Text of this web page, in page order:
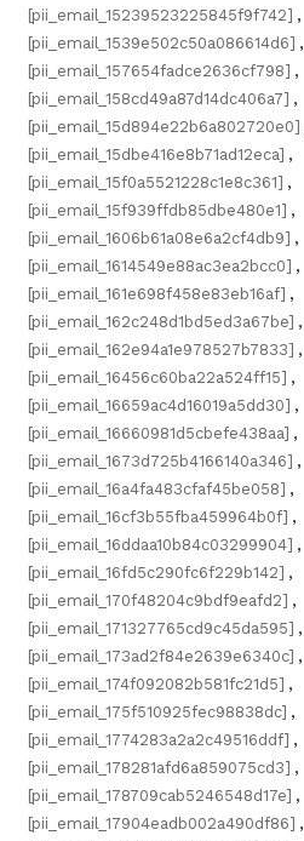
[pii_email_15239523225845f9f742] ,
[pii_email_1539e502c50a086614d6] ,
[pii_email_157654fadce2636cf798] ,
[pii_email_158cd49a87d14dc406a7] ,
[pii_email_15d894e22b6a802720e0]
[pii_email_15dbe416e8b71ad12eca] ,
[pii_email_15f0a5521228c1e8c361] ,
[pii_email_15f939ffdb85dbe480e1] ,
[pii_email_1606b61a08e6a2cf4db9] ,
[pii_email_1614549e88ac3ea2bcc0] ,
[pii_email_161e698f458e83eb16af] ,
[pii_email_162c248d1bd5ed3a67be] ,
[pii_email_162e94a1e978527b7833] ,
[pii_email_16456c60ba22a524ff15] ,
[pii_email_16659ac4d16019a5dd30] ,
[pii_email_16660981d5cbefe438aa] ,
[pii_email_1673d725b4166140a346] ,
[pii_email_16a4fa483cfaf45be058] ,
[pii_email_16cf3b55fba459964b0f] ,
[pii_email_16ddaa10b84c03299904] ,
[pii_email_16fd5c290fc6f229b142] ,
[pii_email_170f48204c9bdf9eafd2] ,
[pii_email_171327765cd9c45da595] ,
[pii_email_173ad2f84e2639e6340c] ,
[pii_email_174f092082b581fc21d5] ,
[pii_email_175f510925fec98838dc] ,
[pii_email_1774283a2a2c49516ddf] ,
[pii_email_178281afd6a859075cd3] ,
[pii_email_178709cab5246548d17e] ,
[pii_email_17904eadb002a490df86] ,